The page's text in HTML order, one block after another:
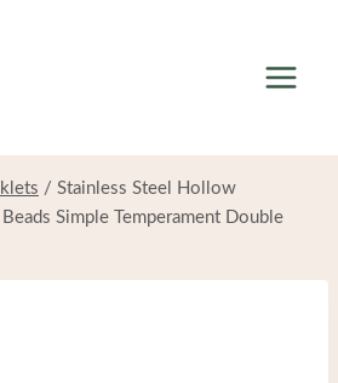
/ Stainless Steel Hollow
Simple Temperament Double